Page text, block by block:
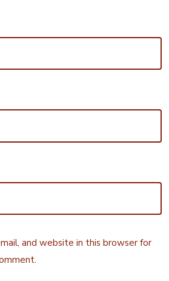
and website in this browser for